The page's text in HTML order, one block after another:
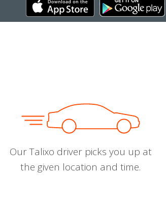
Our Talixo driver picks you up at
the given location and time.